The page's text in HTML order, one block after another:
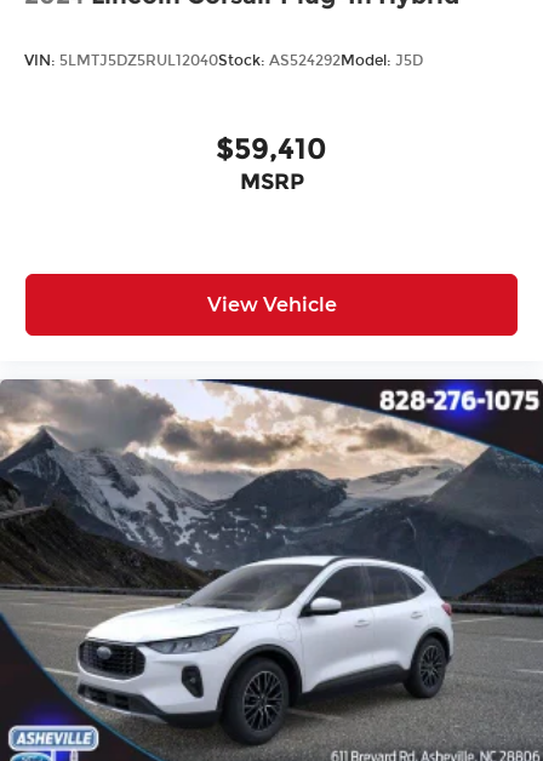
VIN: 5LMTJ5DZ5RUL12040Stock: AS524292Model: J5D
$59,410
MSRP
View Vehicle